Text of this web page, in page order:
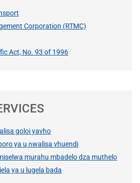
Corporation (RTMC)
Act, No. 93 of 1996
goloi yavho
ya u ṅwalisa vhuendi
murahu mbadelo dza muthelo
ya u lugela bada